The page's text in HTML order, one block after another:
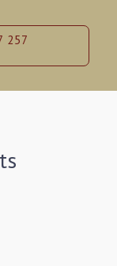
257